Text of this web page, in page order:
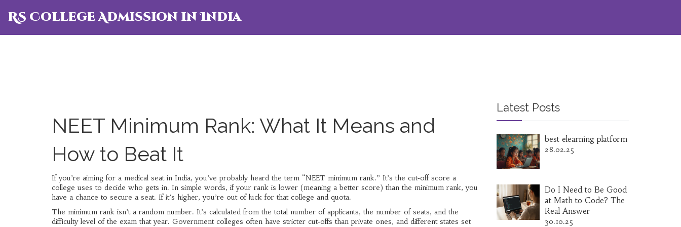
RS College Admission in India
NEET Minimum Rank: What It Means and
How to Beat It
If you’re aiming for a medical seat in India, you’ve probably heard the term “NEET minimum rank.” It’s the cut‑off score a
college uses to decide who gets in. In simple words, if your rank is lower (meaning a better score) than the minimum rank, you
have a chance to secure a seat. If it’s higher, you’re out of luck for that college and quota.
The minimum rank isn’t a random number. It’s calculated from the total number of applicants, the number of seats, and the
difficulty level of the exam that year. Government colleges often have stricter cut‑offs than private ones, and different states set
Latest Posts
best elearning platform
28.02.25
Do I Need to Be Good
at Math to Code? The
Real Answer
30.10.25